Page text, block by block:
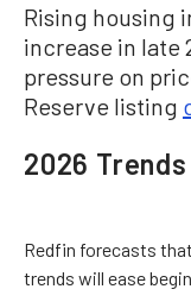
Rising housing
increase in late
pressure on
Reserve listing
2026 Trends
Redfin forecasts
trends will ease